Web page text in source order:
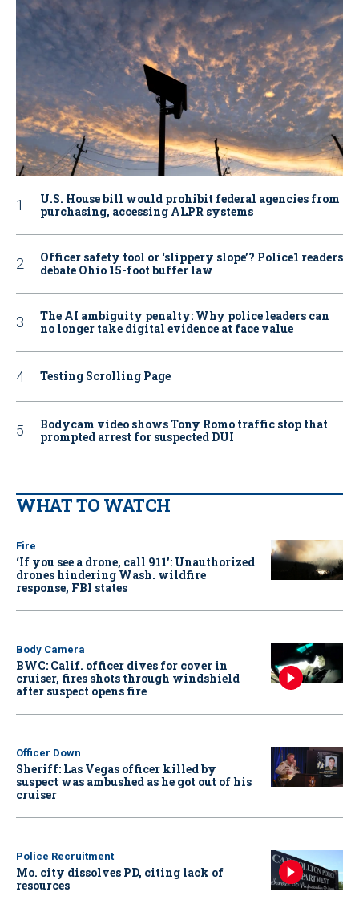
U.S. House bill would prohibit federal agencies from
purchasing, accessing ALPR systems
Officer safety tool or ‘slippery slope’? Police1 readers
debate Ohio 15-foot buffer law
The AI ambiguity penalty: Why police leaders can
no longer take digital evidence at face value
Testing Scrolling Page
Bodycam video shows Tony Romo traffic stop that
prompted arrest for suspected DUI
WHAT TO WATCH
Fire
‘If you see a drone, call 911': Unauthorized
drones hindering Wash. wildfire
response, FBI states
Body Camera
BWC: Calif. officer dives for cover in
cruiser, fires shots through windshield
after suspect opens fire
Officer Down
Sheriff: Las Vegas officer killed by
suspect was ambushed as he got out of his
cruiser
Police Recruitment
Mo. city dissolves PD, citing lack of
resources